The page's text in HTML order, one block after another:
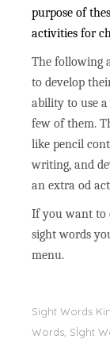
purpose of
activities for
The following
to develop
ability to use a
few of them.
like pencil
writing, and
an extra od
If you want to
sight words
menu.
Sight Words
Words, Sİght